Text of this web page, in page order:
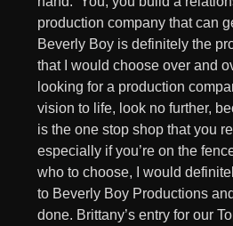
production company that can
Beverly Boy is definitely the
that I would choose over and
looking for a production
vision to life, look no further,
is the one stop shop that you
especially if you’re on the
who to choose, I would
to Beverly Boy Productions
done. Brittany’s entry for our